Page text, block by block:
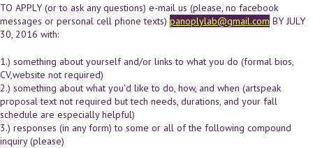
TO APPLY (or to ask any questions) e-mail us (please, no facebook
messages or personal cell phone texts) panoplylab@gmail.com BY JULY
30, 2016 with:
1.) something about yourself and/or links to what you do (formal bios,
CV,website not required)
2.) something about what you'd like to do, how, and when (artspeak
proposal text not required but tech needs, durations, and your fall
schedule are especially helpful)
3.) responses (in any form) to some or all of the following compound
inquiry (please)